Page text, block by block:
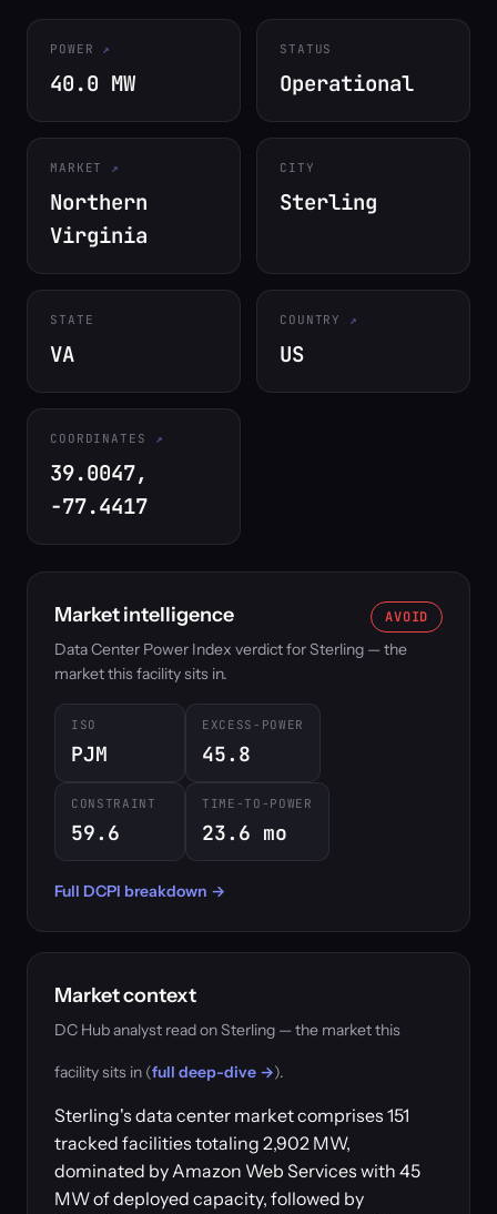
POWER
40.0 MW
STATUS
Operational
MARKET
Northern
Virginia
CITY
Sterling
STATE
VA
COUNTRY
US
COORDINATES
39.0047,
-77.4417
Market intelligence AVOID
Data Center Power Index verdict for Sterling — the
market this facility sits in.
ISO
PJM
EXCESS-POWER
45.8
CONSTRAINT
59.6
TIME-TO-POWER
23.6 mo
Full DCPI breakdown →
Market context
DC Hub analyst read on Sterling — the market this
facility sits in (full deep-dive →).
Sterling's data center market comprises 151
tracked facilities totaling 2,902 MW,
dominated by Amazon Web Services with 45
MW of deployed capacity, followed by